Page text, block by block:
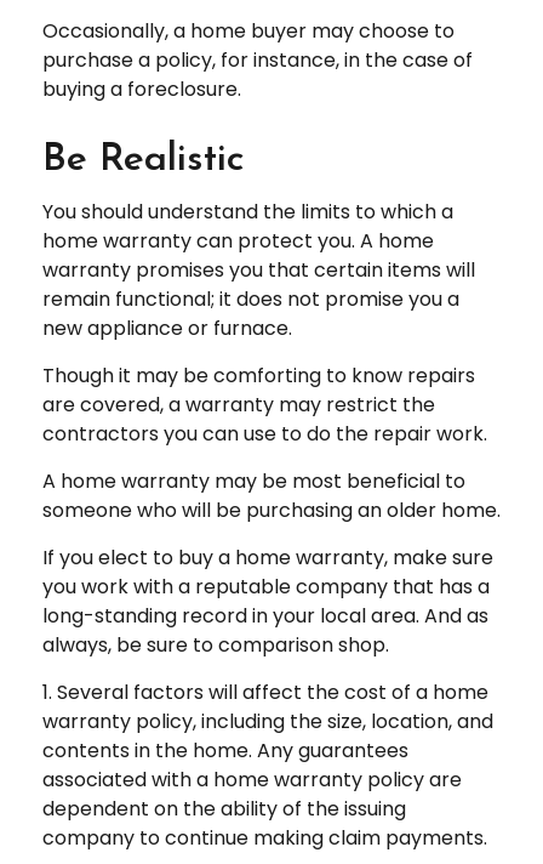
Occasionally, a home buyer may choose to
purchase a policy, for instance, in the case of
buying a foreclosure.
Be Realistic
You should understand the limits to which a
home warranty can protect you. A home
warranty promises you that certain items will
remain functional; it does not promise you a
new appliance or furnace.
Though it may be comforting to know repairs
are covered, a warranty may restrict the
contractors you can use to do the repair work.
A home warranty may be most beneficial to
someone who will be purchasing an older home.
If you elect to buy a home warranty, make sure
you work with a reputable company that has a
long-standing record in your local area. And as
always, be sure to comparison shop.
1. Several factors will affect the cost of a home
warranty policy, including the size, location, and
contents in the home. Any guarantees
associated with a home warranty policy are
dependent on the ability of the issuing
company to continue making claim payments.